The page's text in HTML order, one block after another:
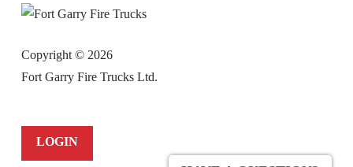
Copyright © 2026
Fort Garry Fire Trucks Ltd.
LOGIN